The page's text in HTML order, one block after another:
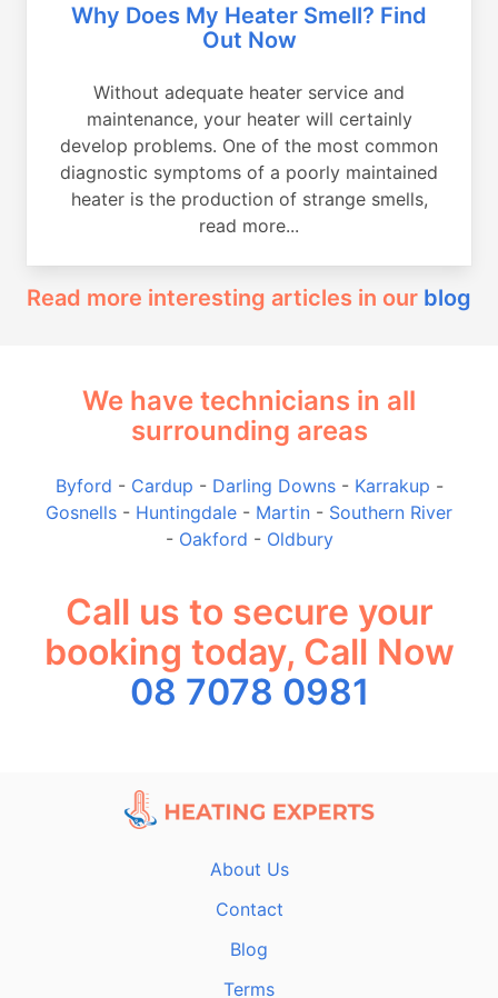
Why Does My Heater Smell? Find
Out Now
Without adequate heater service and
maintenance, your heater will certainly
develop problems. One of the most common
diagnostic symptoms of a poorly maintained
heater is the production of strange smells,
read more...
Read more interesting articles in our blog
We have technicians in all
surrounding areas
Byford - Cardup - Darling Downs- Karrakup -
Gosnells - Huntingdale - Martin - Southern River
- Oakford - Oldbury
Call us to secure your
booking today, Call Now
08 7078 0981
About Us
Contact
Blog
Terms